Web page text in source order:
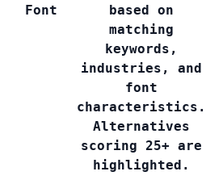
Font
based on
matching
keywords,
industries, and
font
characteristics.
Alternatives
scoring 25+ are
highlighted.